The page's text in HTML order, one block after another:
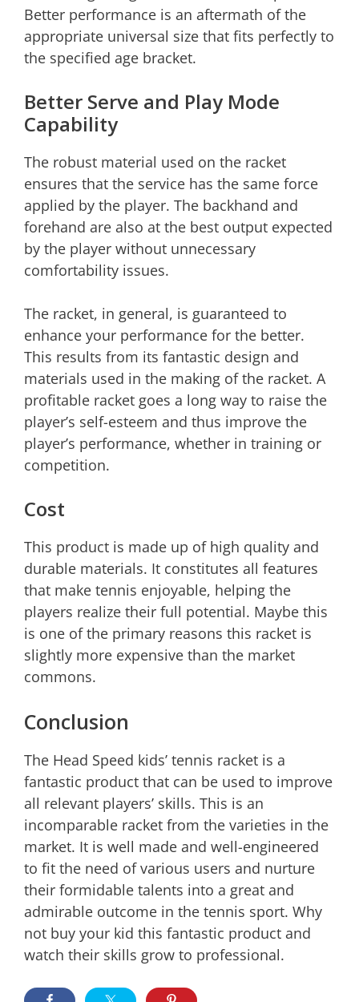
Better performance is an aftermath of the
appropriate universal size that fits perfectly to
the specified age bracket.
Better Serve and Play Mode
Capability
The robust material used on the racket
ensures that the service has the same force
applied by the player. The backhand and
forehand are also at the best output expected
by the player without unnecessary
comfortability issues.
The racket, in general, is guaranteed to
enhance your performance for the better.
This results from its fantastic design and
materials used in the making of the racket. A
profitable racket goes a long way to raise the
player’s self-esteem and thus improve the
player’s performance, whether in training or
competition.
Cost
This product is made up of high quality and
durable materials. It constitutes all features
that make tennis enjoyable, helping the
players realize their full potential. Maybe this
is one of the primary reasons this racket is
slightly more expensive than the market
commons.
Conclusion
The Head Speed kids’ tennis racket is a
fantastic product that can be used to improve
all relevant players’ skills. This is an
incomparable racket from the varieties in the
market. It is well made and well-engineered
to fit the need of various users and nurture
their formidable talents into a great and
admirable outcome in the tennis sport. Why
not buy your kid this fantastic product and
watch their skills grow to professional.